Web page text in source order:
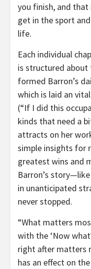
you finish, and
get in the sport
life.
Each individual
is structured about
formed Barron’s
which is laid an
(“If I did this
kinds that need a
attracts on her
simple insights for
greatest wins and
Barron’s
in unanticipated
never stopped.
“What matters
with the ‘Now
right after matters
has an effect on